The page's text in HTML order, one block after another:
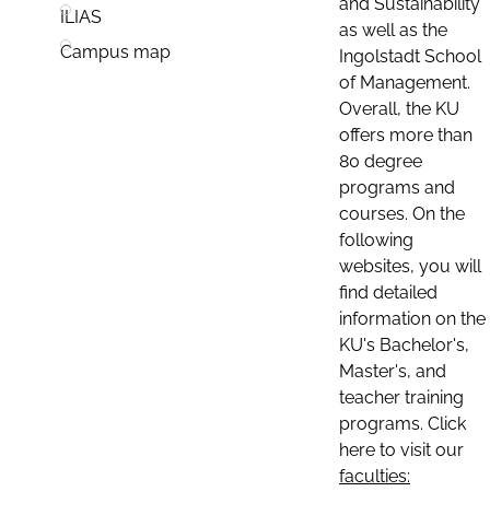
ILIAS
Campus map
as well as the
Ingolstadt School
of Management.
Overall, the KU
offers more than
80 degree
programs and
courses. On the
following
websites, you will
find detailed
information on the
KU's Bachelor's,
Master's, and
teacher training
programs. Click
here to visit our
faculties: